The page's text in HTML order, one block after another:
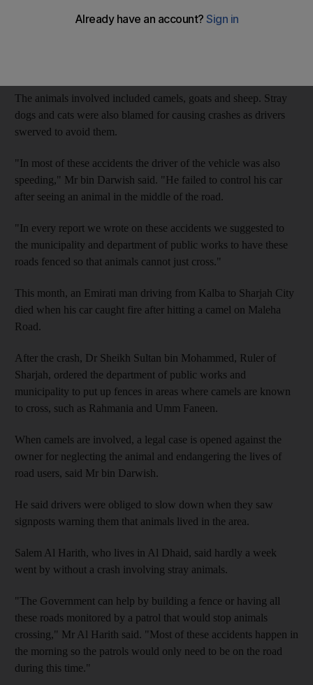
Nineteen such crashes were reported on the busy motorway,
The animals involved included camels, goats and sheep. Stray
dogs and cats were also blamed for causing crashes as drivers
swerved to avoid them.
"In most of these accidents the driver of the vehicle was also
speeding," Mr bin Darwish said. "He failed to control his car
after seeing an animal in the middle of the road.
"In every report we wrote on these accidents we suggested to
the municipality and department of public works to have these
roads fenced so that animals cannot just cross."
This month, an Emirati man driving from Kalba to Sharjah City
died when his car caught fire after hitting a camel on Maleha
Road.
After the crash, Dr Sheikh Sultan bin Mohammed, Ruler of
Sharjah, ordered the department of public works and
municipality to put up fences in areas where camels are known
to cross, such as Rahmania and Umm Faneen.
When camels are involved, a legal case is opened against the
owner for neglecting the animal and endangering the lives of
road users, said Mr bin Darwish.
He said drivers were obliged to slow down when they saw
signposts warning them that animals lived in the area.
Salem Al Harith, who lives in Al Dhaid, said hardly a week
went by without a crash involving stray animals.
"The Government can help by building a fence or having all
these roads monitored by a patrol that would stop animals
crossing," Mr Al Harith said. "Most of these accidents happen in
the morning so the patrols would only need to be on the road
during this time."